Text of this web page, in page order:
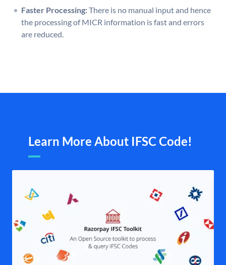
Faster Processing:There is no manual input and hence
the processing of MICR information is fast and errors
are reduced.
Learn More About IFSC Code!